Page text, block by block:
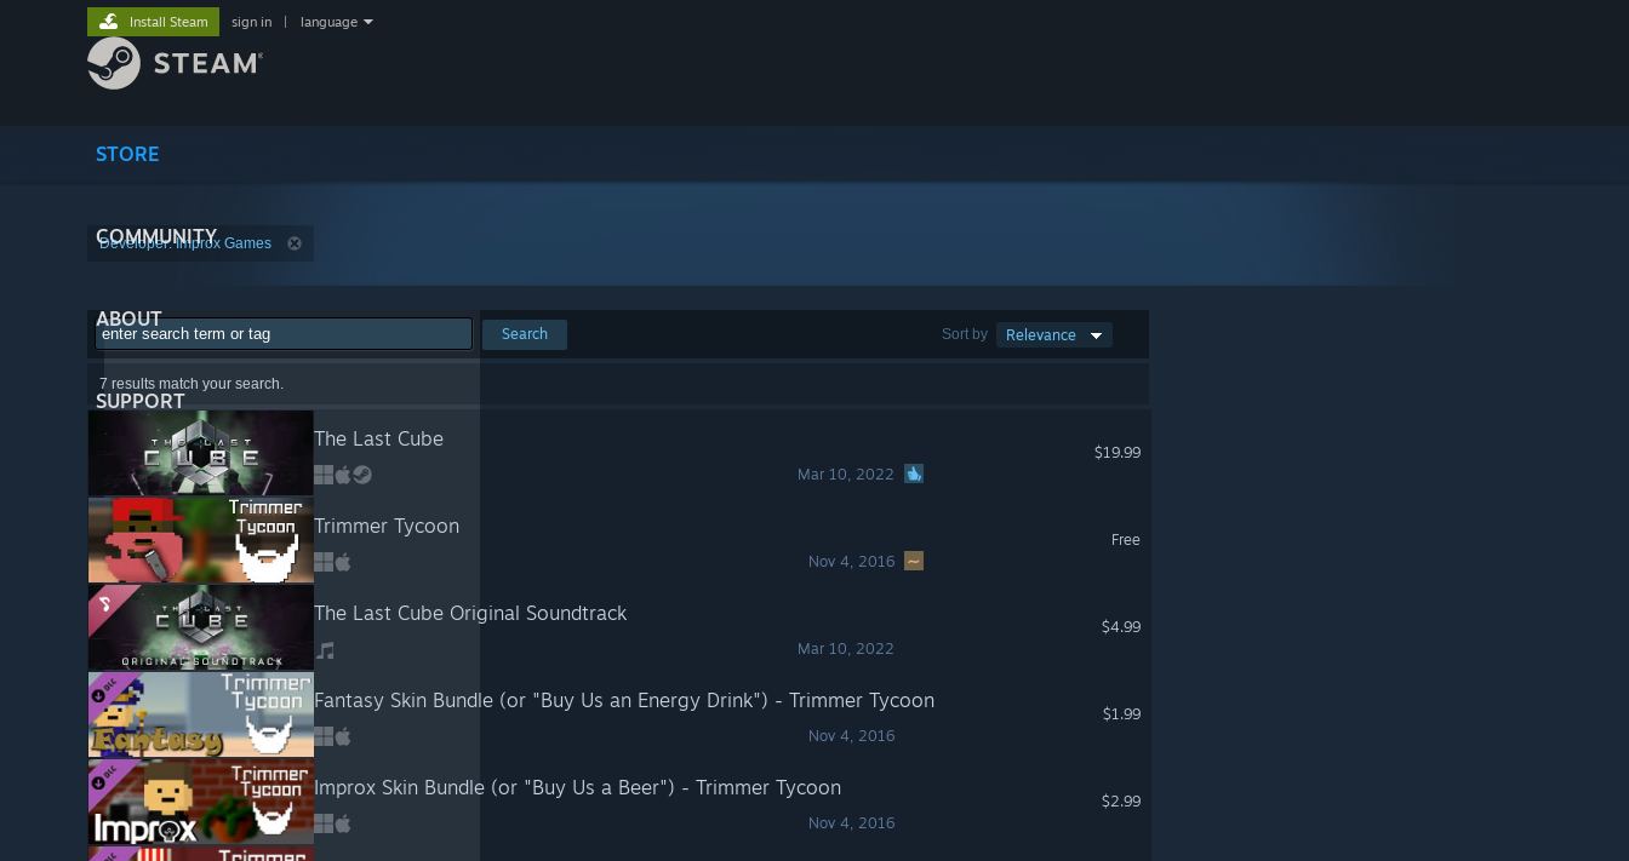
STORE
COMMUNITY
ABOUT
SUPPORT
Install Steam sign in language
Developer: Improx Games
Sort by Relevance
Search
7 results match your search.
The Last Cube
Mar 10, 2022
$19.99
Trimmer Tycoon
Nov 4, 2016
Free
The Last Cube Original Soundtrack
Mar 10, 2022
$4.99
Fantasy Skin Bundle (or "Buy Us an Energy Drink") - Trimmer Tycoon
Nov 4, 2016
$1.99
Improx Skin Bundle (or "Buy Us a Beer") - Trimmer Tycoon
Nov 4, 2016
$2.99